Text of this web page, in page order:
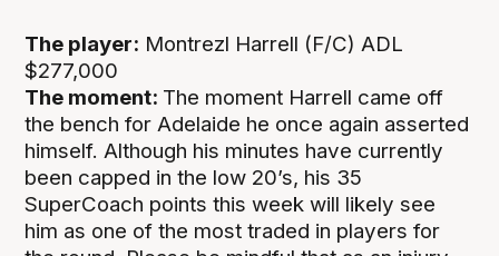
The player: Montrezl Harrell (F/C) ADL
$277,000
The moment: The moment Harrell came off
the bench for Adelaide he once again asserted
himself. Although his minutes have currently
been capped in the low 20’s, his 35
SuperCoach points this week will likely see
him as one of the most traded in players for